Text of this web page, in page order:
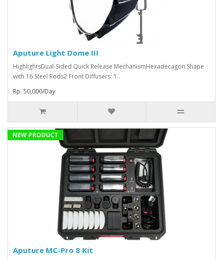
Aputure Light Dome III
HighlightsDual-Sided Quick Release MechanismHexadecagon Shape
with 16 Steel Rods2 Front Diffusers: 1..
Rp. 50,000/Day
NEW PRODUCT
Aputure MC-Pro 8 Kit